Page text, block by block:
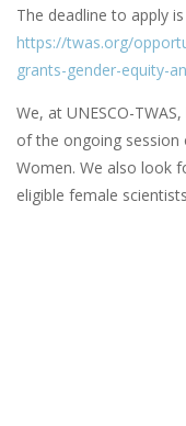
The deadline to apply
https://twas.org/
grants-gender-equity-
We, at UNESCO-
of the ongoing
Women. We also look
eligible female